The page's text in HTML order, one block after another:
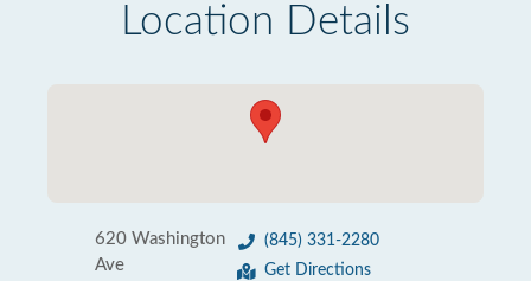
Location Details
620 Washington
Ave
(845) 331-2280
Get Directions